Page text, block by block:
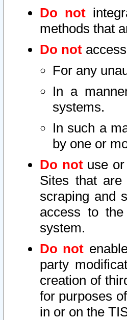
Do not
methods that
Do not
For any
In a
systems.
In such a
by one or
Do notuse or
Sites that
scraping and
access to
system.
Do not
party
creation of
for purposes
in or on the